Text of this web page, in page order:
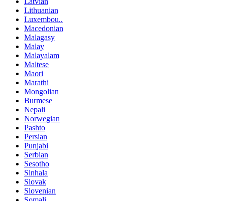
Lithuanian
Luxembou..
Macedonian
Malagasy
Malay
Malayalam
Maltese
Maori
Marathi
Mongolian
Burmese
Nepali
Norwegian
Pashto
Persian
Punjabi
Serbian
Sesotho
Sinhala
Slovak
Slovenian